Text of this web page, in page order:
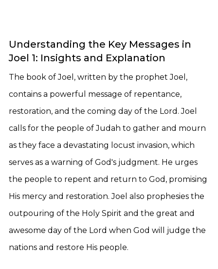
Understanding the Key Messages in
Joel 1: Insights and Explanation
The book of Joel, written by the prophet Joel,
contains a powerful message of repentance,
restoration, and the coming day of the Lord. Joel
calls for the people of Judah to gather and mourn
as they face a devastating locust invasion, which
serves as a warning of God's judgment. He urges
the people to repent and return to God, promising
His mercy and restoration. Joel also prophesies the
outpouring of the Holy Spirit and the great and
awesome day of the Lord when God will judge the
nations and restore His people.